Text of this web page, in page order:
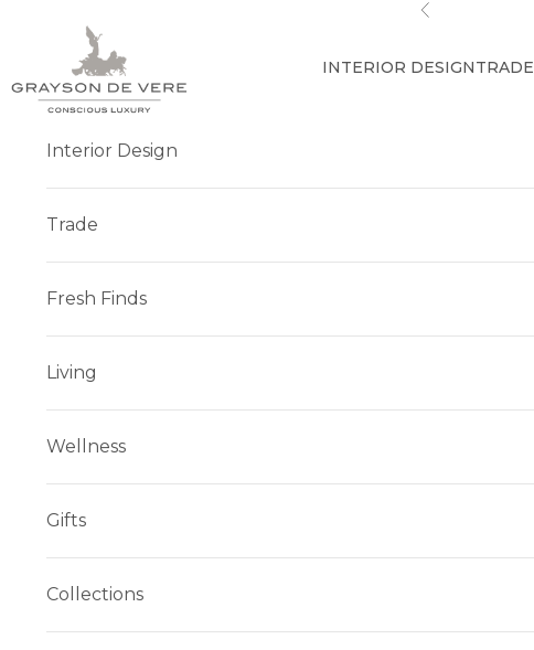
Previous
INTERIOR DESIGNTRADE
Interior Design
Trade
Fresh Finds
Living
Wellness
Gifts
Collections